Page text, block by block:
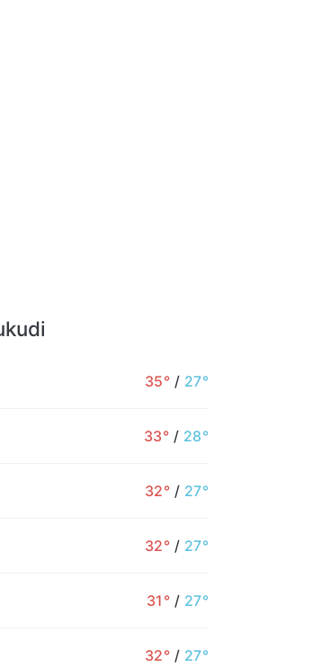
35° / 27°
33° / 28°
32° / 27°
32° / 27°
31° / 27°
32° / 27°